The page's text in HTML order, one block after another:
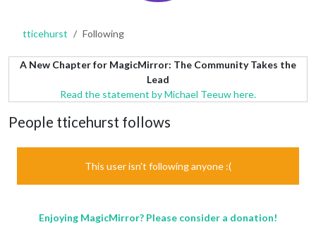
tticehurst Following
A New Chapter for MagicMirror: The Community Takes the
Lead
Read the statement by Michael Teeuw here.
People tticehurst follows
This user isn't following anyone :(
Enjoying MagicMirror? Please consider a donation!